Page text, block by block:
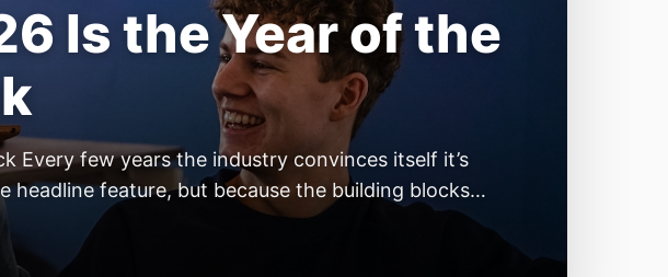
Is the Year of the
Every few years the industry convinces itself it’s
feature, but because the building blocks
isn’t in bigger models or […]